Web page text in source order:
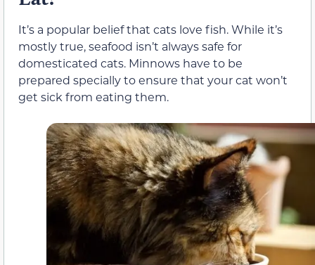
It’s a popular belief that cats love fish. While it’s
mostly true, seafood isn’t always safe for
domesticated cats. Minnows have to be
prepared specially to ensure that your cat won’t
get sick from eating them.